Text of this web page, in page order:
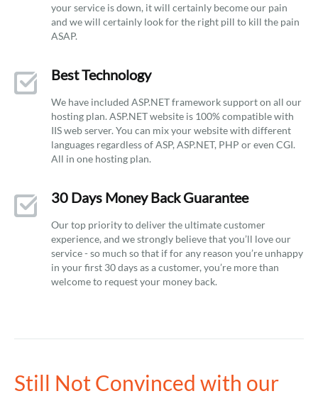
your service is down, it will certainly become our pain
and we will certainly look for the right pill to kill the pain
ASAP.
Best Technology
We have included ASP.NET framework support on all our
hosting plan. ASP.NET website is 100% compatible with
IIS web server. You can mix your website with different
languages regardless of ASP, ASP.NET, PHP or even CGI.
All in one hosting plan.
30 Days Money Back Guarantee
Our top priority to deliver the ultimate customer
experience, and we strongly believe that you’ll love our
service - so much so that if for any reason you’re unhappy
in your first 30 days as a customer, you’re more than
welcome to request your money back.
Still Not Convinced with our